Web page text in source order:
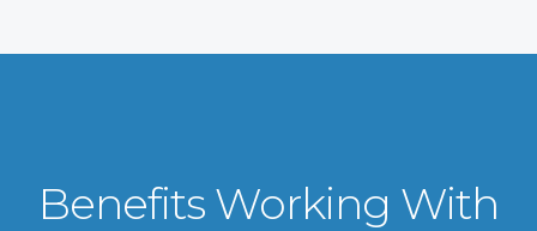
Benefits Working With